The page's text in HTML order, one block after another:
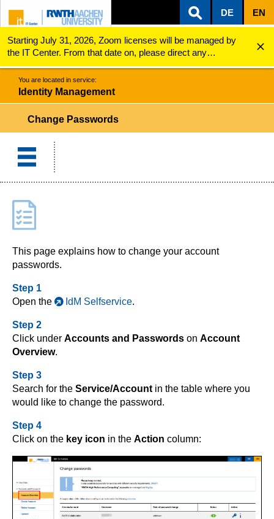
ZUM INHALTSBEREICH
ZUR HAUPTNAVIGATION
ZUR SUCHE
DE EN
Starting July 31, 2026, Zoom licenses will be managed by
the IT Center. From that date on, please direct any
questions regarding Zoom licenses (e.g., login issues) to
servicedesk@itc.rwth-aachen.de.
Identity Management Change Passwords
You are located in service:
Identity Management
Change Passwords
This page explains how to change your account
passwords.
Step 1
Open the
IdM Selfservice.
Step 2
Click under Accounts and Passwords on Account
Overview.
Step 3
Search for the Service/Account in the table where you
would like to change the password.
Step 4
Click on the key icon in the Action column: